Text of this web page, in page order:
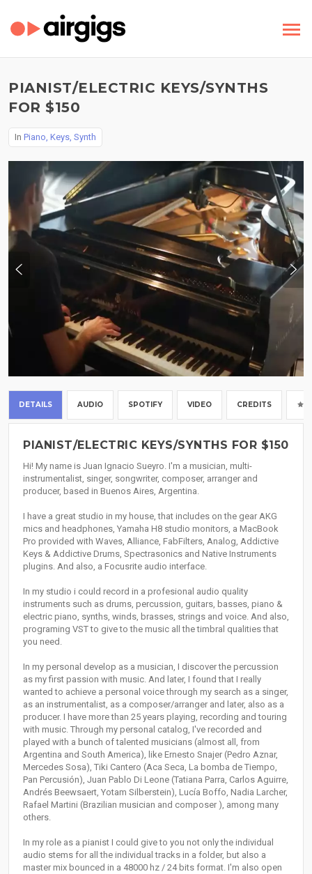
PIANIST/ELECTRIC KEYS/SYNTHS
FOR $150
In Piano, Keys, Synth
DETAILS AUDIO SPOTIFY VIDEO CREDITS
PIANIST/ELECTRIC KEYS/SYNTHS FOR $150
Hi! My name is Juan Ignacio Sueyro. I'm a musician, multi-
instrumentalist, singer, songwriter, composer, arranger and
producer, based in Buenos Aires, Argentina.
I have a great studio in my house, that includes on the gear AKG
mics and headphones, Yamaha H8 studio monitors, a MacBook
Pro provided with Waves, Alliance, FabFilters, Analog, Addictive
Keys & Addictive Drums, Spectrasonics and Native Instruments
plugins. And also, a Focusrite audio interface.
In my studio i could record in a profesional audio quality
instruments such as drums, percussion, guitars, basses, piano &
electric piano, synths, winds, brasses, strings and voice. And also,
programing VST to give to the music all the timbral qualities that
you need.
In my personal develop as a musician, I discover the percussion
as my first passion with music. And later, I found that I really
wanted to achieve a personal voice through my search as a singer,
as an instrumentalist, as a composer/arranger and later, also as a
producer. I have more than 25 years playing, recording and touring
with music. Through my personal catalog, I've recorded and
played with a bunch of talented musicians (almost all, from
Argentina and South America), like Ernesto Snajer (Pedro Aznar,
Mercedes Sosa), Tiki Cantero (Aca Seca, La bomba de Tiempo,
Pan Percusión), Juan Pablo Di Leone (Tatiana Parra, Carlos Aguirre,
Andrés Beewsaert, Yotam Silberstein), Lucía Boffo, Nadia Larcher,
Rafael Martini (Brazilian musician and composer ), among many
others.
In my role as a pianist I could give to you not only the individual
audio stems for all the individual tracks in a folder, but also a
master mix bounced in a 48000 hz / 24 bits format. I'm also open